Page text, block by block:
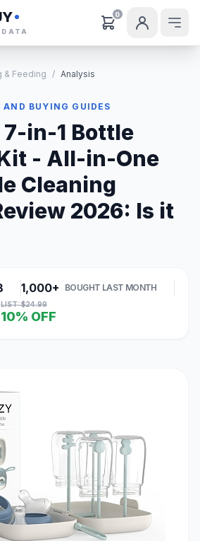
0
& Feeding / Analysis
BUYING GUIDES
in-1 Bottle
- All-in-One
Cleaning
2026: Is it
1,000+ BOUGHT LAST MONTH
LIST: $24.99
10% OFF